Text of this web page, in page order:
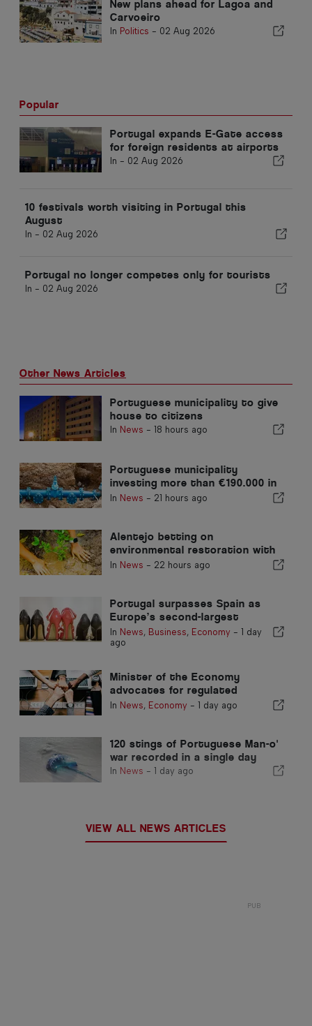
New plans ahead for Lagoa and
Carvoeiro
In Politics - 02 Aug 2026
Popular
Portugal expands E-Gate access
for foreign residents at airports
In - 02 Aug 2026
10 festivals worth visiting in Portugal this
August
In - 02 Aug 2026
Portugal no longer competes only for tourists
In - 02 Aug 2026
Other News Articles
Portuguese municipality to give
house to citizens
In News - 18 hours ago
Portuguese municipality
investing more than €190.000 in
water supply
In News - 21 hours ago
Alentejo betting on
environmental restoration with
European funds
In News - 22 hours ago
Portugal surpasses Spain as
Europe’s second-largest
footwear producer
In News, Business, Economy - 1 day
ago
Minister of the Economy
advocates for regulated
integration and guarantees a
In News, Economy - 1 day ago
120 stings of Portuguese Man-o'
war recorded in a single day
In News - 1 day ago
VIEW ALL NEWS ARTICLES